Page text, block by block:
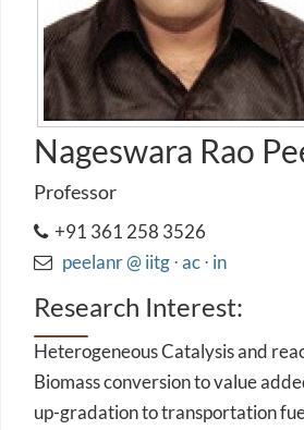
Nageswara Rao
Professor
+91 361 258 3526
peelanr @ iitg ⋅ ac ⋅ in
Research Interest:
Heterogeneous Catalysis and
Biomass conversion to value
up-gradation to transportation